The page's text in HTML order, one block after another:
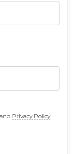
Privacy Policy